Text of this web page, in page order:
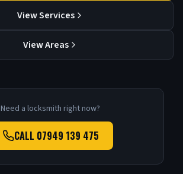
View Services
View Areas
Need a locksmith right now?
CALL 07949 139 475